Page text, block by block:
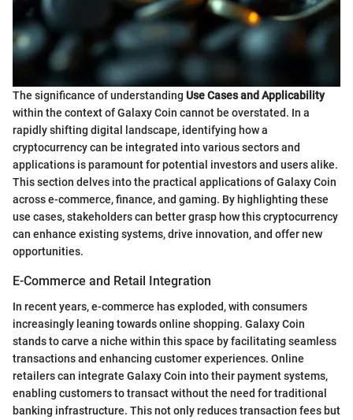
The significance of understanding Use Cases and Applicability
within the context of Galaxy Coin cannot be overstated. In a
rapidly shifting digital landscape, identifying how a
cryptocurrency can be integrated into various sectors and
applications is paramount for potential investors and users alike.
This section delves into the practical applications of Galaxy Coin
across e-commerce, finance, and gaming. By highlighting these
use cases, stakeholders can better grasp how this cryptocurrency
can enhance existing systems, drive innovation, and offer new
opportunities.
E-Commerce and Retail Integration
In recent years, e-commerce has exploded, with consumers
increasingly leaning towards online shopping. Galaxy Coin
stands to carve a niche within this space by facilitating seamless
transactions and enhancing customer experiences. Online
retailers can integrate Galaxy Coin into their payment systems,
enabling customers to transact without the need for traditional
banking infrastructure. This not only reduces transaction fees but